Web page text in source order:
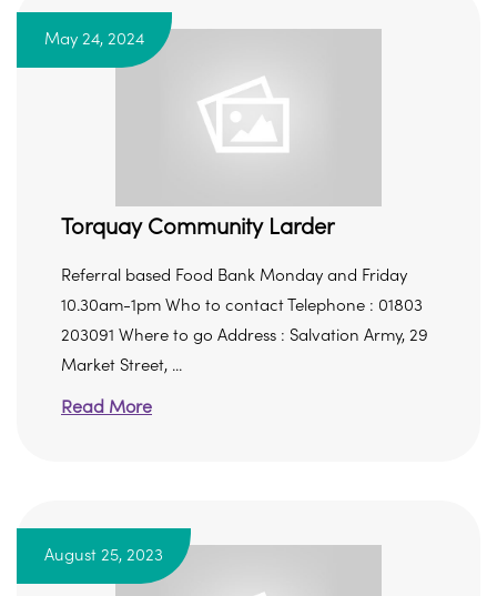
May 24, 2024
Torquay Community Larder
Referral based Food Bank Monday and Friday
10.30am-1pm Who to contact Telephone : 01803
203091 Where to go Address : Salvation Army, 29
Market Street, ...
Read More
August 25, 2023